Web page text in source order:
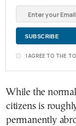
I AGREE TO THE
While the
citizens is
permanently